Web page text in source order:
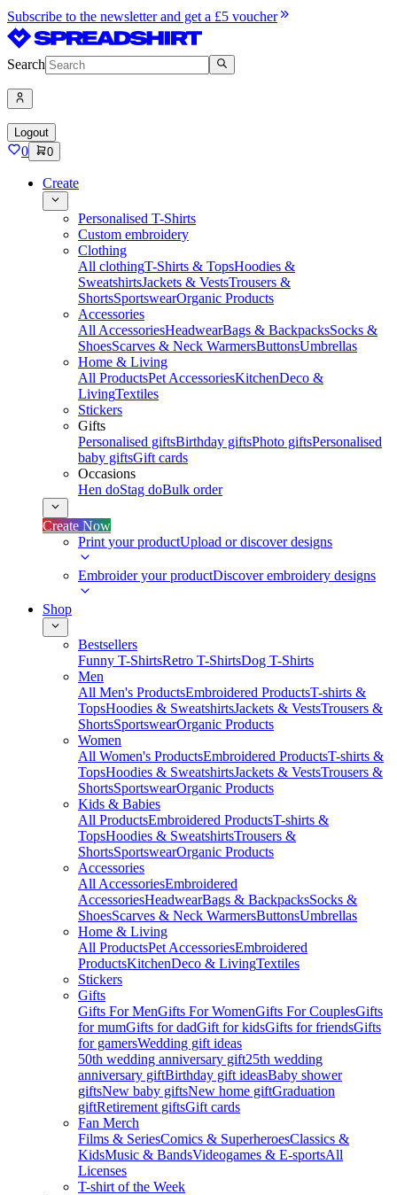
Subscribe to the newsletter and get a £5 voucher
Search
Logout
0 0
Create
Personalised T-Shirts
Custom embroidery
Clothing
All clothingT-Shirts & TopsHoodies &
SweatshirtsJackets & VestsTrousers &
ShortsSportswearOrganic Products
Accessories
All AccessoriesHeadwearBags & BackpacksSocks &
ShoesScarves & Neck WarmersButtonsUmbrellas
Home & Living
All ProductsPet AccessoriesKitchenDeco &
LivingTextiles
Stickers
Gifts
Personalised giftsBirthday giftsPhoto giftsPersonalised
baby giftsGift cards
Occasions
Hen doStag doBulk order
Create Now
Print your productUpload or discover designs
Embroider your productDiscover embroidery designs
Shop
Bestsellers
Funny T-ShirtsRetro T-ShirtsDog T-Shirts
Men
All Men's ProductsEmbroidered ProductsT-shirts &
TopsHoodies & SweatshirtsJackets & VestsTrousers &
ShortsSportswearOrganic Products
Women
All Women's ProductsEmbroidered ProductsT-shirts &
TopsHoodies & SweatshirtsJackets & VestsTrousers &
ShortsSportswearOrganic Products
Kids & Babies
All ProductsEmbroidered ProductsT-shirts &
TopsHoodies & SweatshirtsTrousers &
ShortsSportswearOrganic Products
Accessories
All AccessoriesEmbroidered
AccessoriesHeadwearBags & BackpacksSocks &
ShoesScarves & Neck WarmersButtonsUmbrellas
Home & Living
All ProductsPet AccessoriesEmbroidered
ProductsKitchenDeco & LivingTextiles
Stickers
Gifts
Gifts For MenGifts For WomenGifts For CouplesGifts
for mumGifts for dadGift for kidsGifts for friendsGifts
for gamersWedding gift ideas
50th wedding anniversary gift25th wedding
anniversary giftBirthday gift ideasBaby shower
giftsNew baby giftsNew home giftGraduation
giftRetirement giftsGift cards
Fan Merch
Films & SeriesComics & SuperheroesClassics &
KidsMusic & BandsVideogames & E-sportsAll
Licenses
T-shirt of the Week